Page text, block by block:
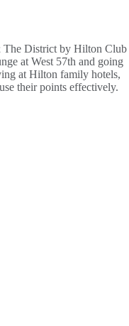
The District by Hilton Club
at West 57th and going
at Hilton family hotels,
their points effectively.